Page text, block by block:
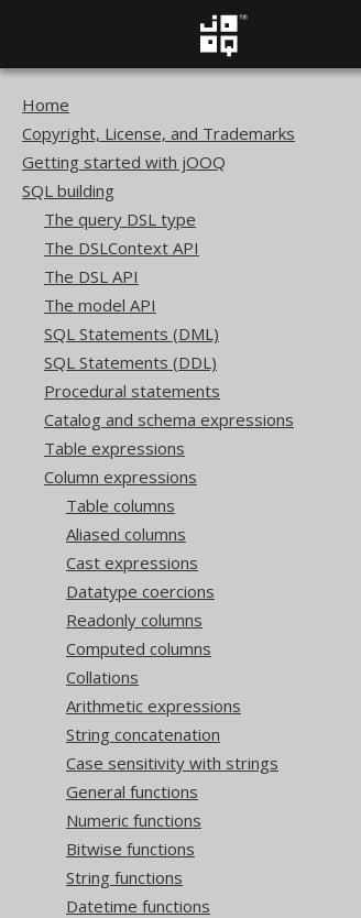
Home
Copyright, License, and Trademarks
Getting started with jOOQ
SQL building
The query DSL type
The DSLContext API
The DSL API
The model API
SQL Statements (DML)
SQL Statements (DDL)
Procedural statements
Catalog and schema expressions
Table expressions
Column expressions
Table columns
Aliased columns
Cast expressions
Datatype coercions
Readonly columns
Computed columns
Collations
Arithmetic expressions
String concatenation
Case sensitivity with strings
General functions
Numeric functions
Bitwise functions
String functions
Datetime functions
SQL building
Available in versions:
Supported by ✅
The
  array_agg
FROM
+--------------